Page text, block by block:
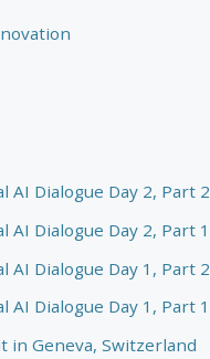
AI Dialogue Day 2, Part 2
AI Dialogue Day 2, Part 1
AI Dialogue Day 1, Part 2
AI Dialogue Day 1, Part 1
in Geneva, Switzerland